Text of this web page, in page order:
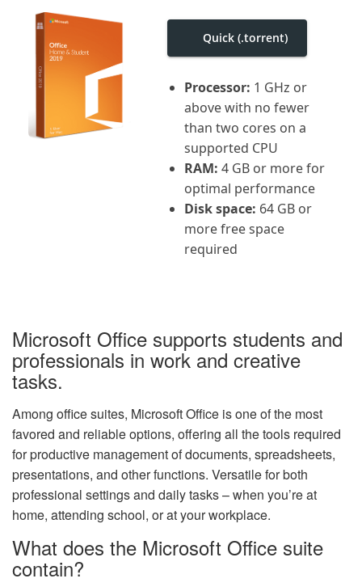
Quick (.torrent)
Processor: 1 GHz or
above with no fewer
than two cores on a
supported CPU
RAM: 4 GB or more for
optimal performance
Disk space: 64 GB or
more free space
required
Microsoft Office supports students and
professionals in work and creative
tasks.
Among office suites, Microsoft Office is one of the most
favored and reliable options, offering all the tools required
for productive management of documents, spreadsheets,
presentations, and other functions. Versatile for both
professional settings and daily tasks – when you’re at
home, attending school, or at your workplace.
What does the Microsoft Office suite
contain?